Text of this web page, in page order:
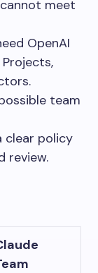
meet
OpenAI
team
clear policy
review.